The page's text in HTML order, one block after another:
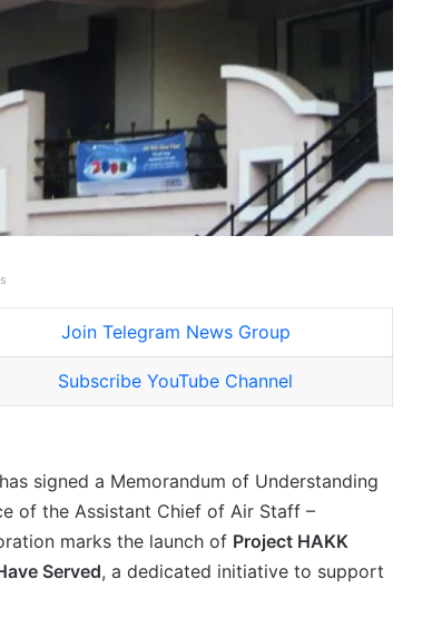
Join Telegram News Group
Subscribe YouTube Channel
signed a Memorandum of Understanding
of the Assistant Chief of Air Staff –
marks the launch of Project HAKK
Served, a dedicated initiative to support